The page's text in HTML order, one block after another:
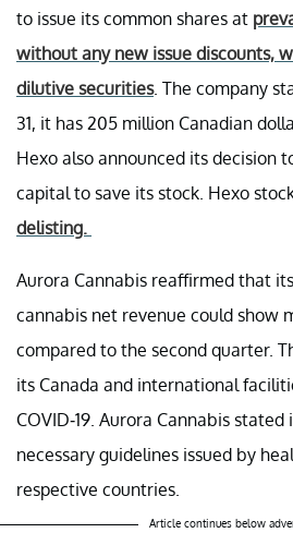
to issue its common shares at
without any new issue discounts,
dilutive securities. The company
31, it has 205 million Canadian
Hexo also announced its decision
capital to save its stock. Hexo
delisting.
Aurora Cannabis reaffirmed that
cannabis net revenue could show
compared to the second quarter.
its Canada and international
COVID-19. Aurora Cannabis
necessary guidelines issued by
respective countries.
Article continues below